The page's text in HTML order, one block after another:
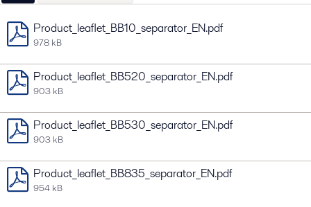
Product_leaflet_BB10_separator_EN.pdf
978 kB
Product_leaflet_BB520_separator_EN.pdf
903 kB
Product_leaflet_BB530_separator_EN.pdf
903 kB
Product_leaflet_BB835_separator_EN.pdf
954 kB